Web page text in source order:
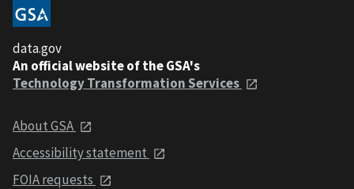
data.gov
An official website of the GSA's
Technology Transformation Services
About GSA
Accessibility statement
FOIA requests